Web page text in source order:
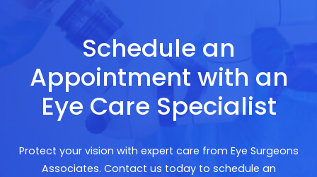
Schedule an
Appointment with an
Eye Care Specialist
Protect your vision with expert care from Eye Surgeons
Associates. Contact us today to schedule an